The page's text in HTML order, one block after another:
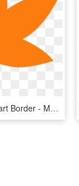
Autumn Leaves Clipart Border - Maple Leaf, HD Png Download